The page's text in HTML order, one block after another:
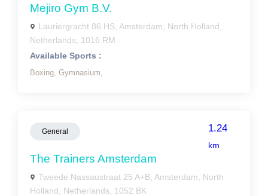
Mejiro Gym B.V.
Lauriergracht 86 HS, Amsterdam, North Holland,
Netherlands, 1016 RM
Available Sports :
Boxing, Gymnasium,
General 1.24
km
The Trainers Amsterdam
Tweede Nassaustraat 25 A+B, Amsterdam, North
Holland, Netherlands, 1052 BK